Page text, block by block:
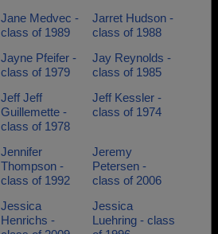
Jane Medvec -
class of 1989
Jarret Hudson -
class of 1988
Jayne Pfeifer -
class of 1979
Jay Reynolds -
class of 1985
Jeff Jeff
Guillemette -
class of 1978
Jeff Kessler -
class of 1974
Jennifer
Thompson -
class of 1992
Jeremy
Petersen -
class of 2006
Jessica
Henrichs -
Jessica
Luehring - class